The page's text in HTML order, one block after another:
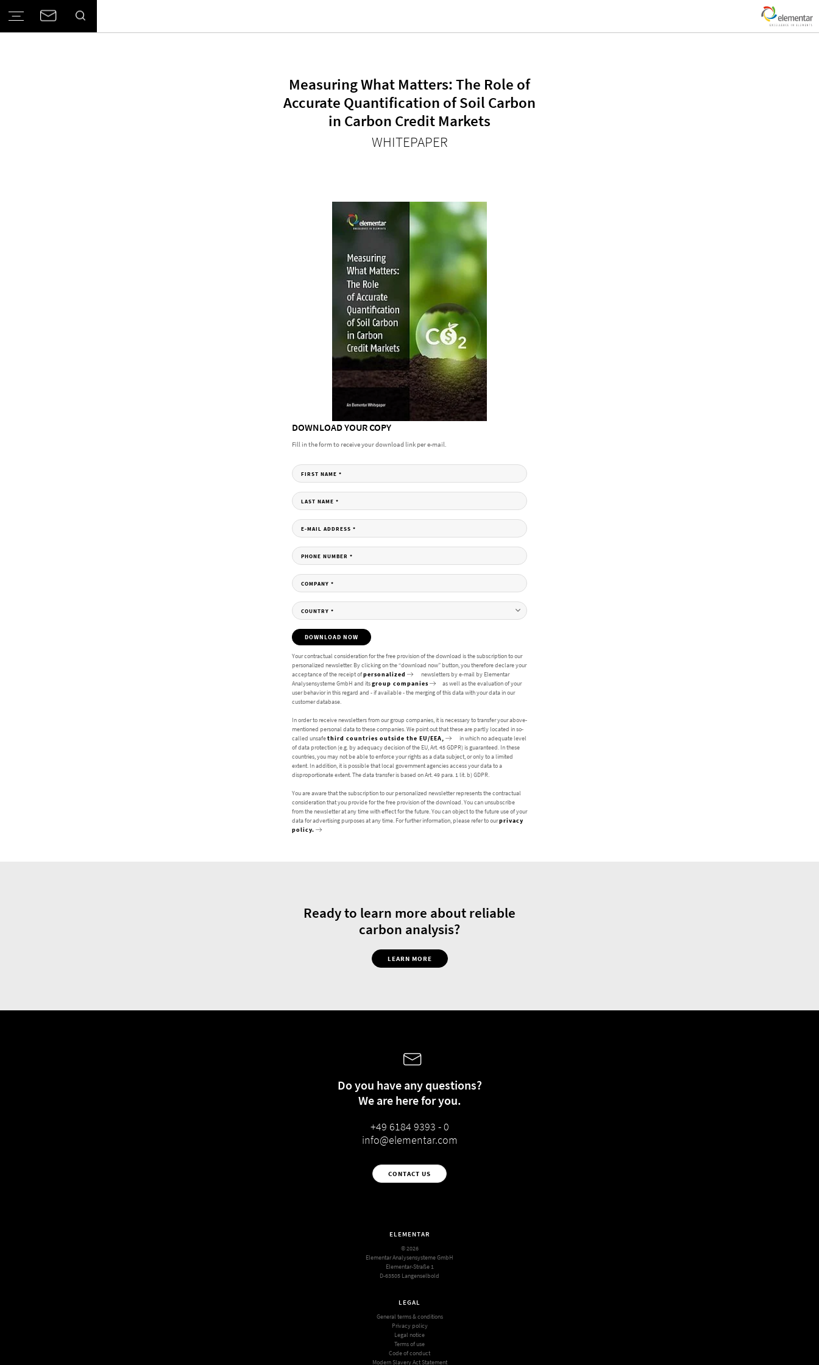
Measuring What Matters: The Role of
Accurate Quantification of Soil Carbon
in Carbon Credit Markets
WHITEPAPER
DOWNLOAD YOUR COPY
Fill in the form to receive your download link per e-mail.
FIRST NAME *
LAST NAME *
E-MAIL ADDRESS *
PHONE NUMBER *
COMPANY *
COUNTRY *
DOWNLOAD NOW
Your contractual consideration for the free provision of the download is the subscription to our
personalized newsletter. By clicking on the “download now” button, you therefore declare your
acceptance of the receipt ofpersonalized
newsletters by e-mail by Elementar
Analysensysteme GmbH and itsgroup companies
as well as the evaluation of your
user behavior in this regard and - if available - the merging of this data with your data in our
customer database.
In order to receive newsletters from our group companies, it is necessary to transfer your above-
mentioned personal data to these companies. We point out that these are partly located in so-
called unsafethird countries outside the EU/EEA,
in which no adequate level
of data protection (e.g. by adequacy decision of the EU, Art. 45 GDPR) is guaranteed. In these
countries, you may not be able to enforce your rights as a data subject, or only to a limited
extent. In addition, it is possible that local government agencies access your data to a
disproportionate extent. The data transfer is based on Art. 49 para. 1 lit. b) GDPR.
You are aware that the subscription to our personalized newsletter represents the contractual
consideration that you provide for the free provision of the download. You can unsubscribe
from the newsletter at any time with effect for the future. You can object to the future use of your
data for advertising purposes at any time. For further information, please refer to ourprivacy
policy.
Ready to learn more about reliable
carbon analysis?
LEARN MORE
Do you have any questions?
We are here for you.
+49 6184 9393 - 0
info@elementar.com
CONTACT US
ELEMENTAR
© 2026
Elementar Analysensysteme GmbH
Elementar-Straße 1
D-63505 Langenselbold
LEGAL
General terms & conditions
Privacy policy
Legal notice
Terms of use
Code of conduct
Modern Slavery Act Statement